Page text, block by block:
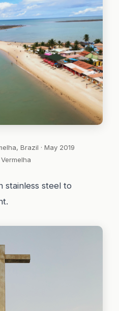
Brazil · May 2019
stainless steel to